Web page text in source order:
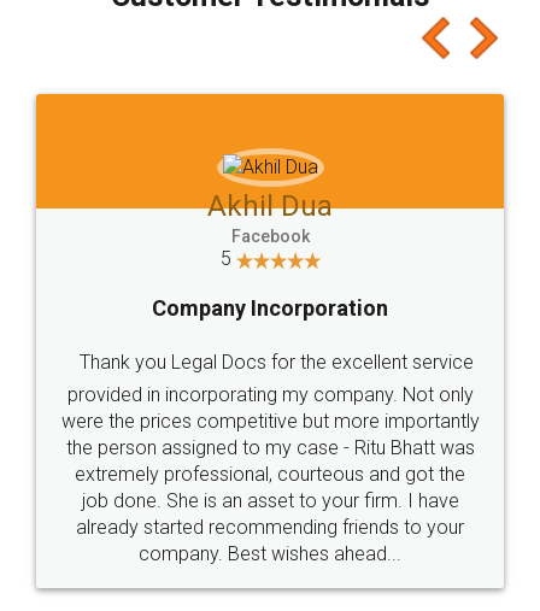
which I liked alot 😋 I would recommend people
to at least give it a try, you'll like it for sure 👌
Jeet Chaudhari
5
Rental Agreement
Just go for it and register agreement online with
these people... They are very helpful and polite.. i
loved the service by legal docs... Thanks guys... it
made my work on fingertips...Thanks for such
great service